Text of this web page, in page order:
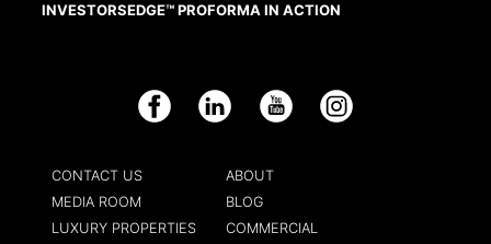
INVESTORSEDGE™ PROFORMA IN ACTION
Facebook LinkedIn YouTube Instagram
CONTACT US
ABOUT
MEDIA ROOM
BLOG
LUXURY PROPERTIES
COMMERCIAL